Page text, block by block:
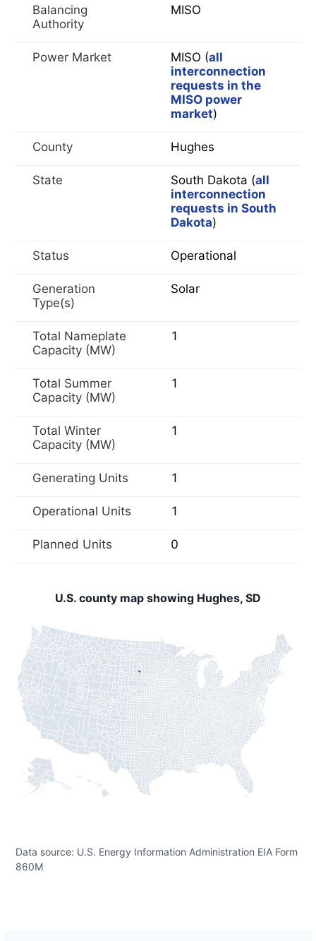
Balancing
Authority
MISO
Power Market MISO (all
interconnection
requests in the
MISO power
market)
County Hughes
State South Dakota (all
interconnection
requests in South
Dakota)
Status Operational
Generation
Type(s)
Solar
Total Nameplate
Capacity (MW)
1
Total Summer
Capacity (MW)
1
Total Winter
Capacity (MW)
1
Generating Units 1
Operational Units 1
Planned Units 0
U.S. county map showing Hughes, SD
Data source: U.S. Energy Information Administration EIA Form
860M